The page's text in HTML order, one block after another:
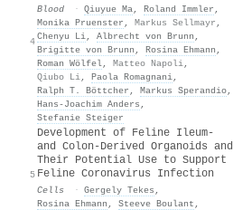
4
Blood · Qiuyue Ma, Roland Immler ,
Monika Pruenster , Markus Sellmayr ,
Chenyu Li, Albrecht von Brunn ,
Brigitte von Brunn , Rosina Ehmann ,
Roman Wölfel, Matteo Napoli,
Qiubo Li, Paola Romagnani,
Ralph T. Böttcher , Markus Sperandio,
Hans‐Joachim Anders ,
Stefanie Steiger
5
Development of Feline Ileum-
and Colon-Derived Organoids and
Their Potential Use to Support
Feline Coronavirus Infection
Cells · Gergely Tekes ,
Rosina Ehmann , Steeve Boulant ,